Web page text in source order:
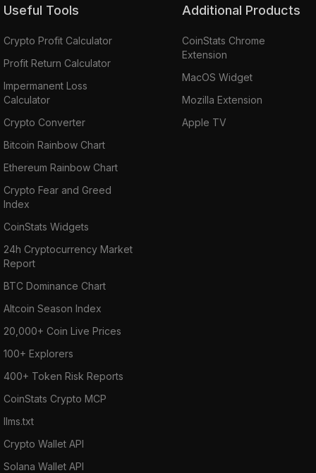
Useful Tools
Crypto Profit Calculator
Profit Return Calculator
Impermanent Loss
Calculator
Crypto Converter
Bitcoin Rainbow Chart
Ethereum Rainbow Chart
Crypto Fear and Greed
Index
CoinStats Widgets
24h Cryptocurrency Market
Report
BTC Dominance Chart
Altcoin Season Index
20,000+ Coin Live Prices
100+ Explorers
400+ Token Risk Reports
CoinStats Crypto MCP
llms.txt
Crypto Wallet API
Solana Wallet API
Additional Products
CoinStats Chrome
Extension
MacOS Widget
Mozilla Extension
Apple TV